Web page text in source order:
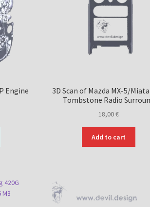
Engine
3D Scan of Mazda MX-5/
Tombstone Radio
18,00€
Add to cart